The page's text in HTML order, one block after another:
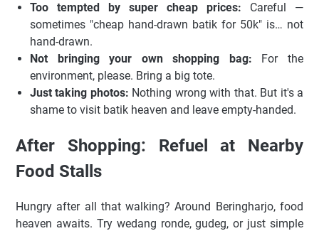
Too tempted by super cheap prices: Careful —
sometimes "cheap hand-drawn batik for 50k" is… not
hand-drawn.
Not bringing your own shopping bag: For the
environment, please. Bring a big tote.
Just taking photos: Nothing wrong with that. But it's a
shame to visit batik heaven and leave empty-handed.
After Shopping: Refuel at Nearby
Food Stalls
Hungry after all that walking? Around Beringharjo, food
heaven awaits. Try wedang ronde, gudeg, or just simple